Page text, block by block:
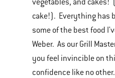
cake!). Everything has
some of the best food
Weber. As our Grill
you feel invincible on
confidence like no other.